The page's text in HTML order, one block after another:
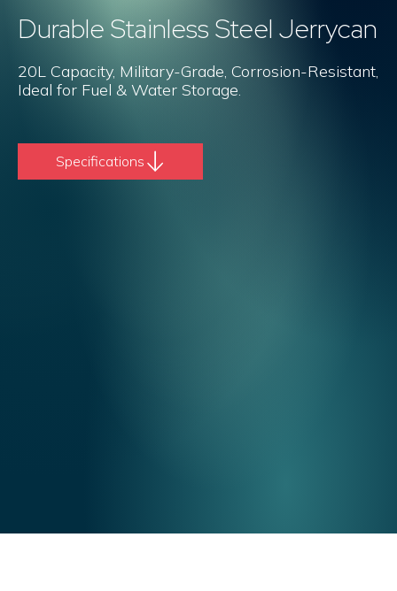
Durable Stainless Steel Jerrycan
20L Capacity, Military-Grade, Corrosion-Resistant,
Ideal for Fuel & Water Storage.
Specifications